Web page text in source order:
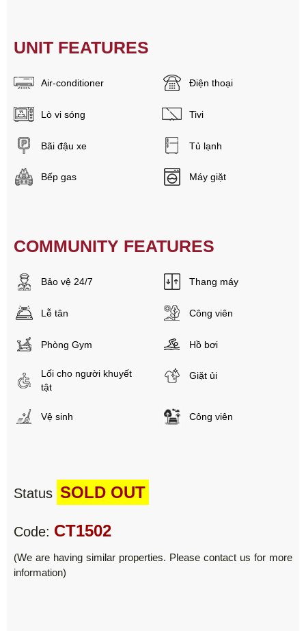
UNIT FEATURES
Air-conditioner Điện thoại
Lò vi sóng Tivi
Bãi đậu xe Tủ lạnh
Bếp gas Máy giặt
COMMUNITY FEATURES
Bảo vệ 24/7 Thang máy
Lễ tân Công viên
Phòng Gym Hồ bơi
Lối cho người khuyết
tật
Giặt ủi
Vệ sinh Công viên
Status SOLD OUT
Code: CT1502
(We are having similar properties. Please contact us for more
information)